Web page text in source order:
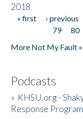
2018
Pages
« first ‹ previous
79
80
More Not My Fault »
Podcasts
» KHSU.org -
Response